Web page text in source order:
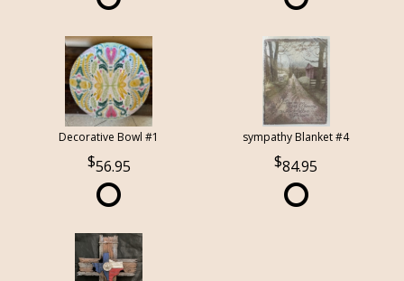
Decorative Bowl #1
56.95
sympathy Blanket #4
84.95